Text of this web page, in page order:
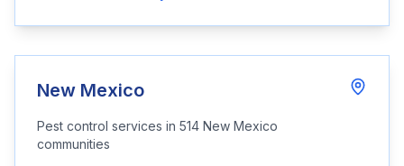
New Mexico
Pest control services in 514 New Mexico
communities